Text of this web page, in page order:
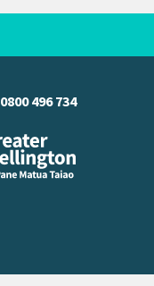
0800 496 734